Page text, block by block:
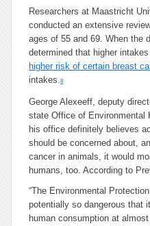
Researchers at Maastricht
conducted an extensive
ages of 55 and 69. When the
determined that higher
higher risk of certain breast
intakes.8
George Alexeeff, deputy
state Office of Environmental
his office definitely believes
should be concerned about,
cancer in animals, it would
humans, too. According to
“The Environmental
potentially so dangerous that
human consumption at